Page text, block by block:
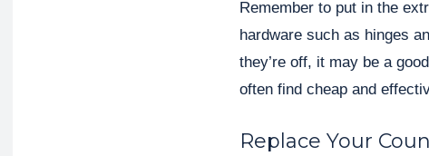
Remember to put in the
hardware such as hinges
they’re off, it may be a
often find cheap and
Replace Your